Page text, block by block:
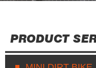
PRODUCT